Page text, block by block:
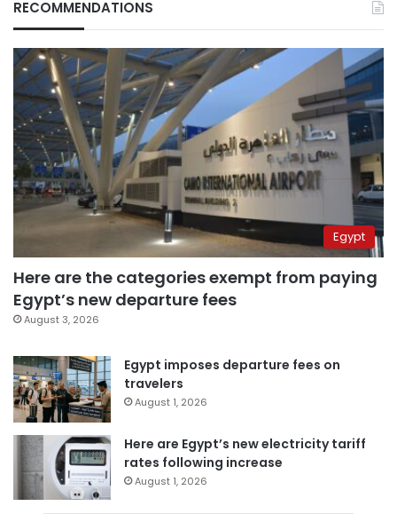
RECOMMENDATIONS
Egypt
Here are the categories exempt from paying
Egypt’s new departure fees
August 3, 2026
Egypt imposes departure fees on
travelers
August 1, 2026
Here are Egypt’s new electricity tariff
rates following increase
August 1, 2026